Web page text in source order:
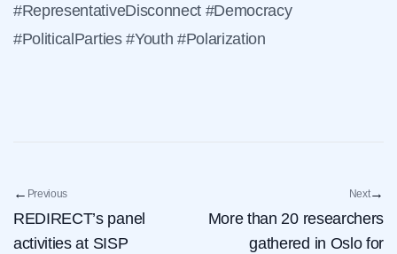
#RepresentativeDisconnect #Democracy
#PoliticalParties #Youth #Polarization
← Previous
REDIRECT’s panel
activities at SISP
Next→
More than 20 researchers
gathered in Oslo for